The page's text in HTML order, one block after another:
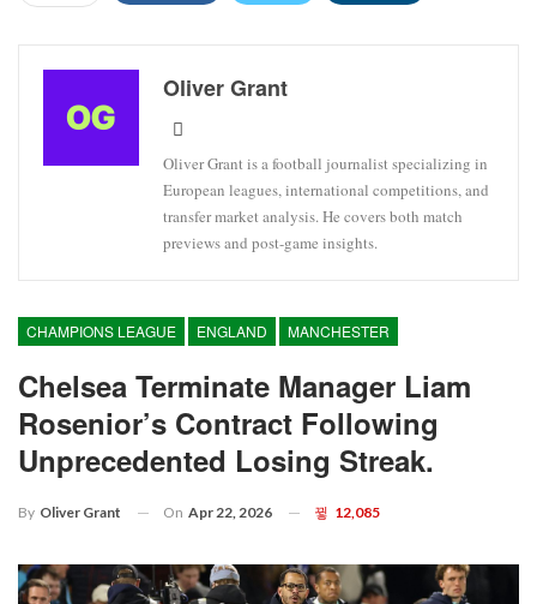
Oliver Grant
Oliver Grant is a football journalist specializing in
European leagues, international competitions, and
transfer market analysis. He covers both match
previews and post-game insights.
CHAMPIONS LEAGUE ENGLAND MANCHESTER
Chelsea Terminate Manager Liam
Rosenior’s Contract Following
Unprecedented Losing Streak.
By Oliver Grant On Apr 22, 2026 12,085